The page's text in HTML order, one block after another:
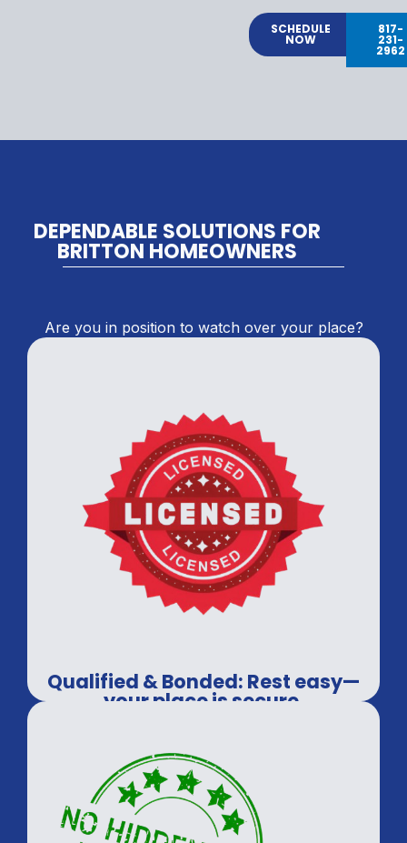
SCHEDULE
NOW
817-
231-
2962
DEPENDABLE SOLUTIONS FOR
BRITTON HOMEOWNERS
Are you in position to watch over your place?
Qualified & Bonded: Rest easy—
your place is secure.